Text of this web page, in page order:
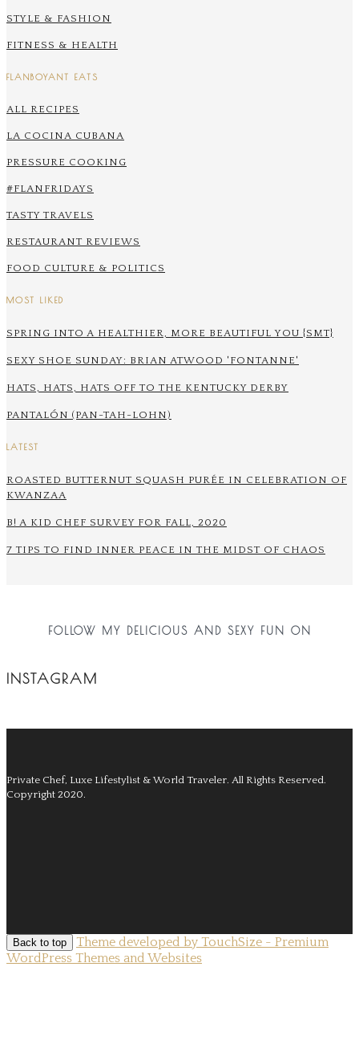
STYLE & FASHION
FITNESS & HEALTH
FLANBOYANT EATS
ALL RECIPES
LA COCINA CUBANA
PRESSURE COOKING
#FLANFRIDAYS
TASTY TRAVELS
RESTAURANT REVIEWS
FOOD CULTURE & POLITICS
MOST LIKED
SPRING INTO A HEALTHIER, MORE BEAUTIFUL YOU {SMT}
SEXY SHOE SUNDAY: BRIAN ATWOOD 'FONTANNE'
HATS, HATS, HATS OFF TO THE KENTUCKY DERBY
PANTALÓN (PAN-TAH-LOHN)
LATEST
ROASTED BUTTERNUT SQUASH PURÉE IN CELEBRATION OF
KWANZAA
B! A KID CHEF SURVEY FOR FALL, 2020
7 TIPS TO FIND INNER PEACE IN THE MIDST OF CHAOS
FOLLOW MY DELICIOUS AND SEXY FUN ON
INSTAGRAM
Private Chef, Luxe Lifestylist & World Traveler. All Rights Reserved.
Copyright 2020.
Back to top
Theme developed by TouchSize - Premium
WordPress Themes and Websites